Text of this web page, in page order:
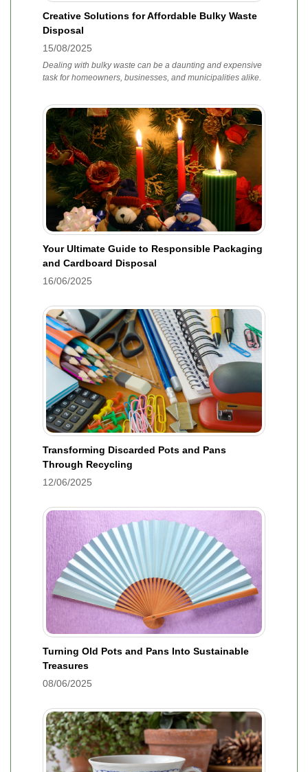
Creative Solutions for Affordable Bulky Waste
Disposal
15/08/2025
Dealing with bulky waste can be a daunting and expensive
task for homeowners, businesses, and municipalities alike.
Your Ultimate Guide to Responsible Packaging
and Cardboard Disposal
16/06/2025
Transforming Discarded Pots and Pans
Through Recycling
12/06/2025
Turning Old Pots and Pans Into Sustainable
Treasures
08/06/2025